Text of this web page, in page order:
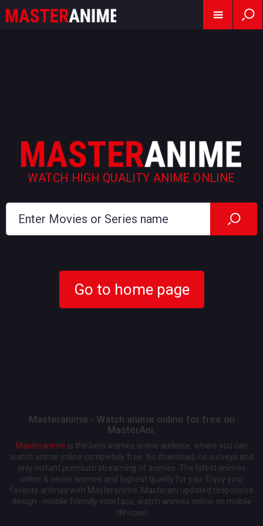
WATCH HIGH QUALITY ANIME ONLINE
Go to home page
Masteranime - Watch anime online for free on
MasterAni.
Masteranime is the best animes online website, where you can
watch anime online completely free. No download, no surveys and
only instant premium streaming of animes. The latest animes
online & series animes and highest quality for you. Enjoy your
favorite animes with Masteranime, Masterani updated responsive
design - mobile friendly interface, watch animes online on mobile
devices!